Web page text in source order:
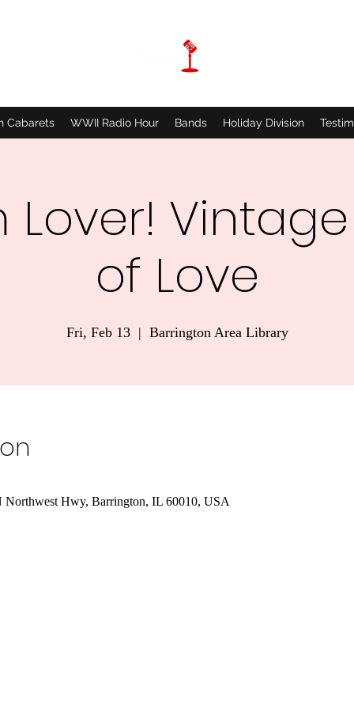
Cabarets WWII Radio Hour Bands Holiday Division
Lover!
of Love
Fri, Feb 13
  |
Barrington Area Library
Northwest Hwy, Barrington, IL 60010, USA